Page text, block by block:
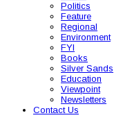
Politics
Feature
Regional
Environment
FYI
Books
Silver Sands
Education
Viewpoint
Newsletters
Contact Us